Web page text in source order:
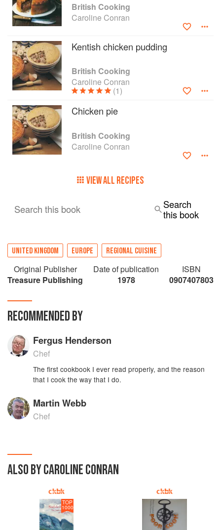
British Cooking
Caroline Conran
Kentish chicken pudding
British Cooking
Caroline Conran
(1)
Chicken pie
British Cooking
Caroline Conran
VIEW ALL RECIPES
Search this book
Search
this book
UNITED KINGDOM EUROPE REGIONAL CUISINE
Original Publisher
Treasure Publishing
Date of publication
1978
ISBN
0907407803
RECOMMENDED BY
Fergus Henderson
Chef
The first cookbook I ever read properly, and the reason
that I cook the way that I do.
Martin Webb
Chef
ALSO BY CAROLINE CONRAN
TOP
1000